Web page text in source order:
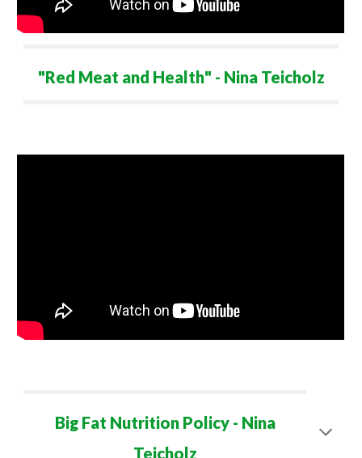
"Red Meat and Health" - Nina Teicholz
Big Fat Nutrition Policy - Nina
Teicholz